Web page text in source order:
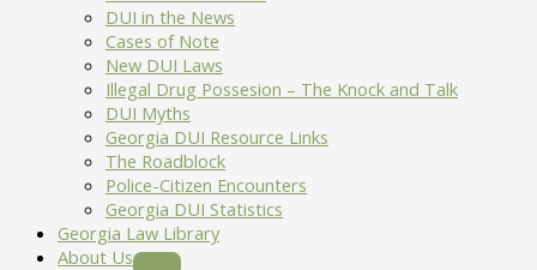
DUI in the News
Cases of Note
New DUI Laws
Illegal Drug Possesion – The Knock and Talk
DUI Myths
Georgia DUI Resource Links
The Roadblock
Police-Citizen Encounters
Georgia DUI Statistics
Georgia Law Library
About Us